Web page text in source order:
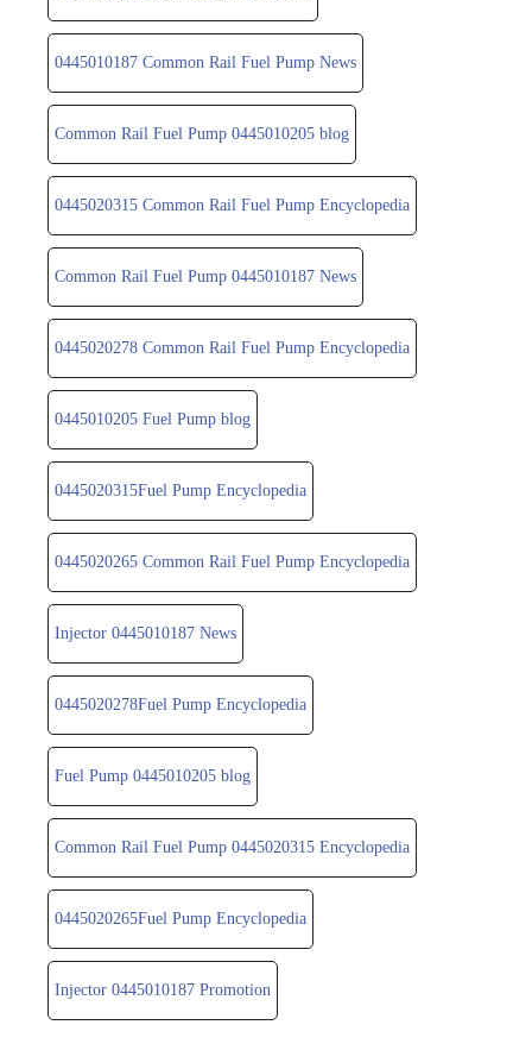
0445010187 Common Rail Fuel Pump News
Common Rail Fuel Pump 0445010205 blog
0445020315 Common Rail Fuel Pump Encyclopedia
Common Rail Fuel Pump 0445010187 News
0445020278 Common Rail Fuel Pump Encyclopedia
0445010205 Fuel Pump blog
0445020315Fuel Pump Encyclopedia
0445020265 Common Rail Fuel Pump Encyclopedia
Injector 0445010187 News
0445020278Fuel Pump Encyclopedia
Fuel Pump 0445010205 blog
Common Rail Fuel Pump 0445020315 Encyclopedia
0445020265Fuel Pump Encyclopedia
Injector 0445010187 Promotion